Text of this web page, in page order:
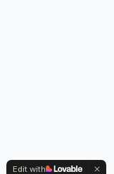
Edit with